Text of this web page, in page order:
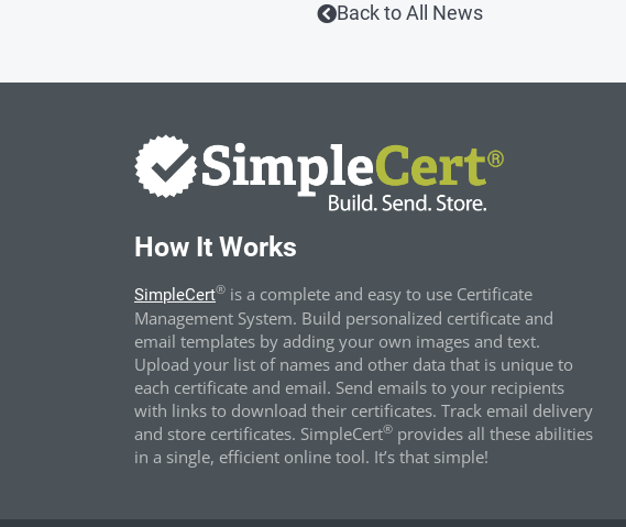
Back to All News
How It Works
SimpleCert® is a complete and easy to use Certificate
Management System. Build personalized certificate and
email templates by adding your own images and text.
Upload your list of names and other data that is unique to
each certificate and email. Send emails to your recipients
with links to download their certificates. Track email delivery
and store certificates. SimpleCert® provides all these abilities
in a single, efficient online tool. It’s that simple!